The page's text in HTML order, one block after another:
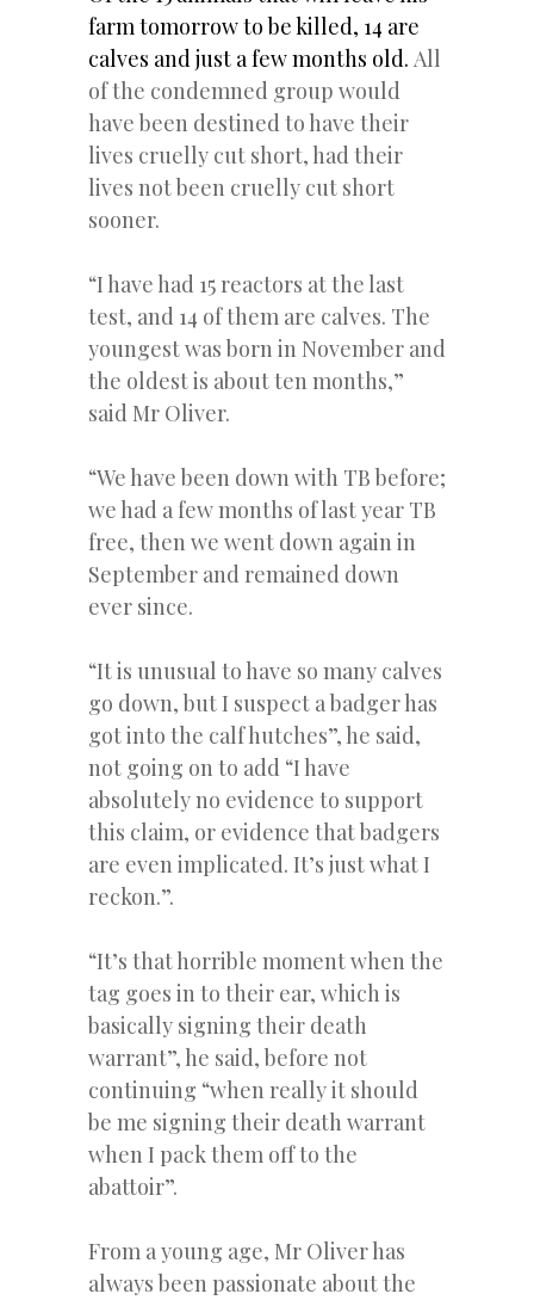
farm tomorrow to be killed, 14 are
calves and just a few months old. All
of the condemned group would
have been destined to have their
lives cruelly cut short, had their
lives not been cruelly cut short
sooner.
“I have had 15 reactors at the last
test, and 14 of them are calves. The
youngest was born in November and
the oldest is about ten months,”
said Mr Oliver.
“We have been down with TB before;
we had a few months of last year TB
free, then we went down again in
September and remained down
ever since.
“It is unusual to have so many calves
go down, but I suspect a badger has
got into the calf hutches”, he said,
not going on to add “I have
absolutely no evidence to support
this claim, or evidence that badgers
are even implicated. It’s just what I
reckon.”.
“It’s that horrible moment when the
tag goes in to their ear, which is
basically signing their death
warrant”, he said, before not
continuing “when really it should
be me signing their death warrant
when I pack them off to the
abattoir”.
From a young age, Mr Oliver has
always been passionate about the